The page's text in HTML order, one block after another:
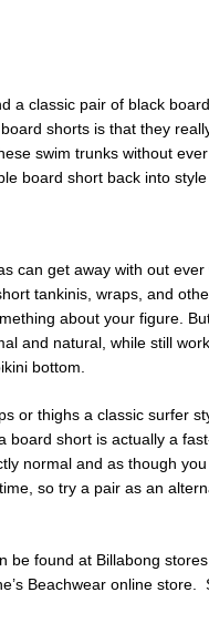
a classic pair of black
shorts is that they
swim trunks without
board short back into style
can get away with out
tankinis, wraps, and
about your figure.
and natural, while still
bottom.
or thighs a classic surfer
board short is actually a
normal and as though
so try a pair as an
be found at Billabong
Beachwear online store.